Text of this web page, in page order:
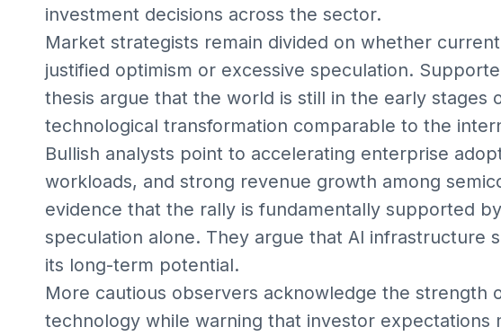
investment decisions across the sector.
Market strategists remain divided on whether
justified optimism or excessive speculation.
thesis argue that the world is still in the early stages
technological transformation comparable to the
Bullish analysts point to accelerating enterprise
workloads, and strong revenue growth among
evidence that the rally is fundamentally supported
speculation alone. They argue that AI infrastructure
its long-term potential.
More cautious observers acknowledge the strength
technology while warning that investor expectations